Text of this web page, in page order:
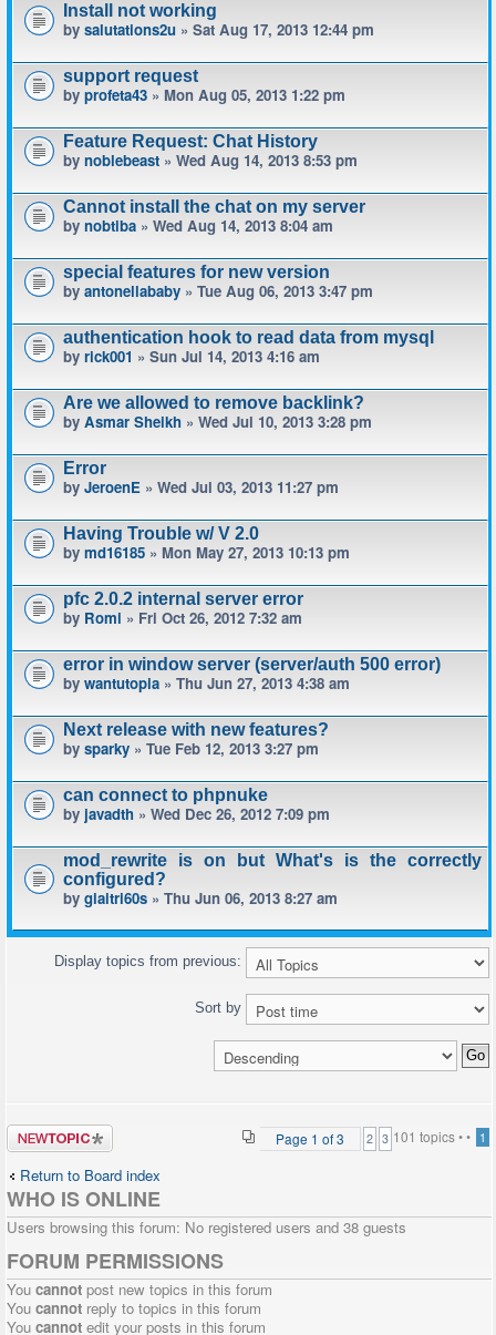
Install not working
by salutations2u » Sat Aug 17, 2013 12:44 pm
support request
by profeta43 » Mon Aug 05, 2013 1:22 pm
Feature Request: Chat History
by noblebeast » Wed Aug 14, 2013 8:53 pm
Cannot install the chat on my server
by nobtiba » Wed Aug 14, 2013 8:04 am
special features for new version
by antonellababy » Tue Aug 06, 2013 3:47 pm
authentication hook to read data from mysql
by rick001 » Sun Jul 14, 2013 4:16 am
Are we allowed to remove backlink?
by Asmar Sheikh » Wed Jul 10, 2013 3:28 pm
Error
by JeroenE » Wed Jul 03, 2013 11:27 pm
Having Trouble w/ V 2.0
by md16185 » Mon May 27, 2013 10:13 pm
pfc 2.0.2 internal server error
by Romi » Fri Oct 26, 2012 7:32 am
error in window server (server/auth 500 error)
by wantutopia » Thu Jun 27, 2013 4:38 am
Next release with new features?
by sparky » Tue Feb 12, 2013 3:27 pm
can connect to phpnuke
by javadth » Wed Dec 26, 2012 7:09 pm
mod_rewrite is on but What's is the correctly
configured?
by giaitri60s » Thu Jun 06, 2013 8:27 am
Display topics from previous:
Sort by
Post a new
topic
101 topics •
Page 1 of3 • 1
2 3
Return to Board index
WHO IS ONLINE
Users browsing this forum: No registered users and 38 guests
FORUM PERMISSIONS
You cannot post new topics in this forum
You cannot reply to topics in this forum
You cannot edit your posts in this forum